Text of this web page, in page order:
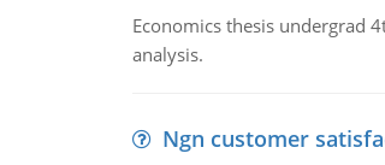
Economics thesis undergrad
analysis.
Ngn customer